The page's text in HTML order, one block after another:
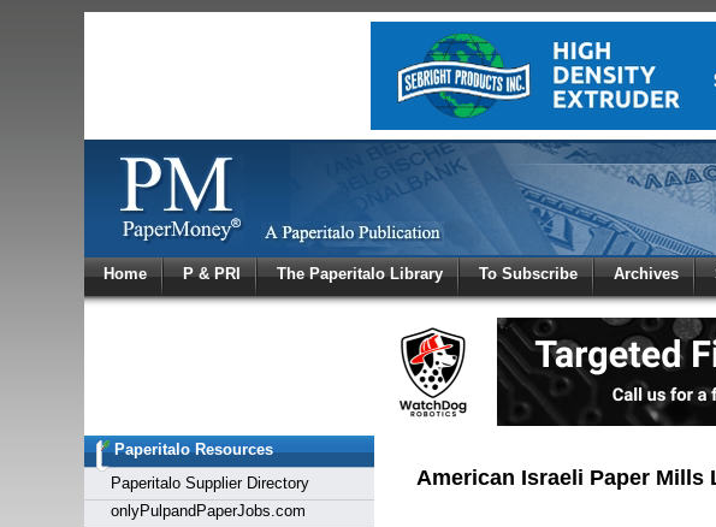
Home P & PRI The Paperitalo Library To Subscribe Archives
Paperitalo Resources
Paperitalo Supplier Directory
onlyPulpandPaperJobs.com
American Israeli Paper Mills
Log In toGlobal
Welcome to the site. Please login.
Username/Email:
Password:
Login